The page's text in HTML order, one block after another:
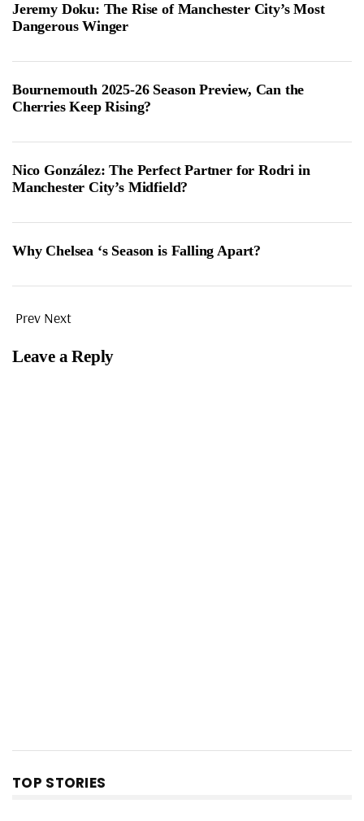
Jeremy Doku: The Rise of Manchester City’s Most
Dangerous Winger
Bournemouth 2025-26 Season Preview, Can the
Cherries Keep Rising?
Nico González: The Perfect Partner for Rodri in
Manchester City’s Midfield?
Why Chelsea ‘s Season is Falling Apart?
Prev Next
Leave a Reply
TOP STORIES